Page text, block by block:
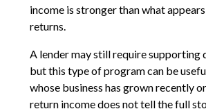
income is stronger than what
returns.
A lender may still require supporting
but this type of program can be
whose business has grown recently
return income does not tell the full